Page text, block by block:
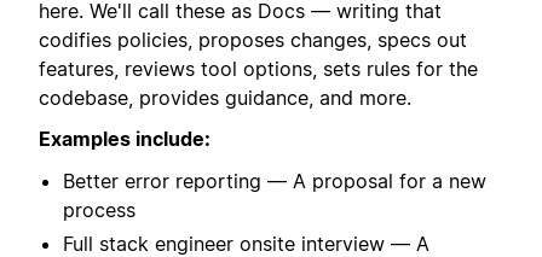
here. We'll call these as Docs — writing that
codifies policies, proposes changes, specs out
features, reviews tool options, sets rules for the
codebase, provides guidance, and more.
Examples include:
Better error reporting — A proposal for a new
process
Full stack engineer onsite interview — A